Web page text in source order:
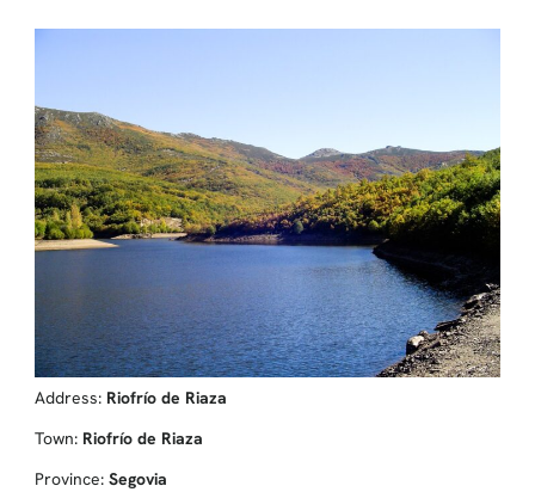
Address: Riofrío de Riaza
Town: Riofrío de Riaza
Province: Segovia